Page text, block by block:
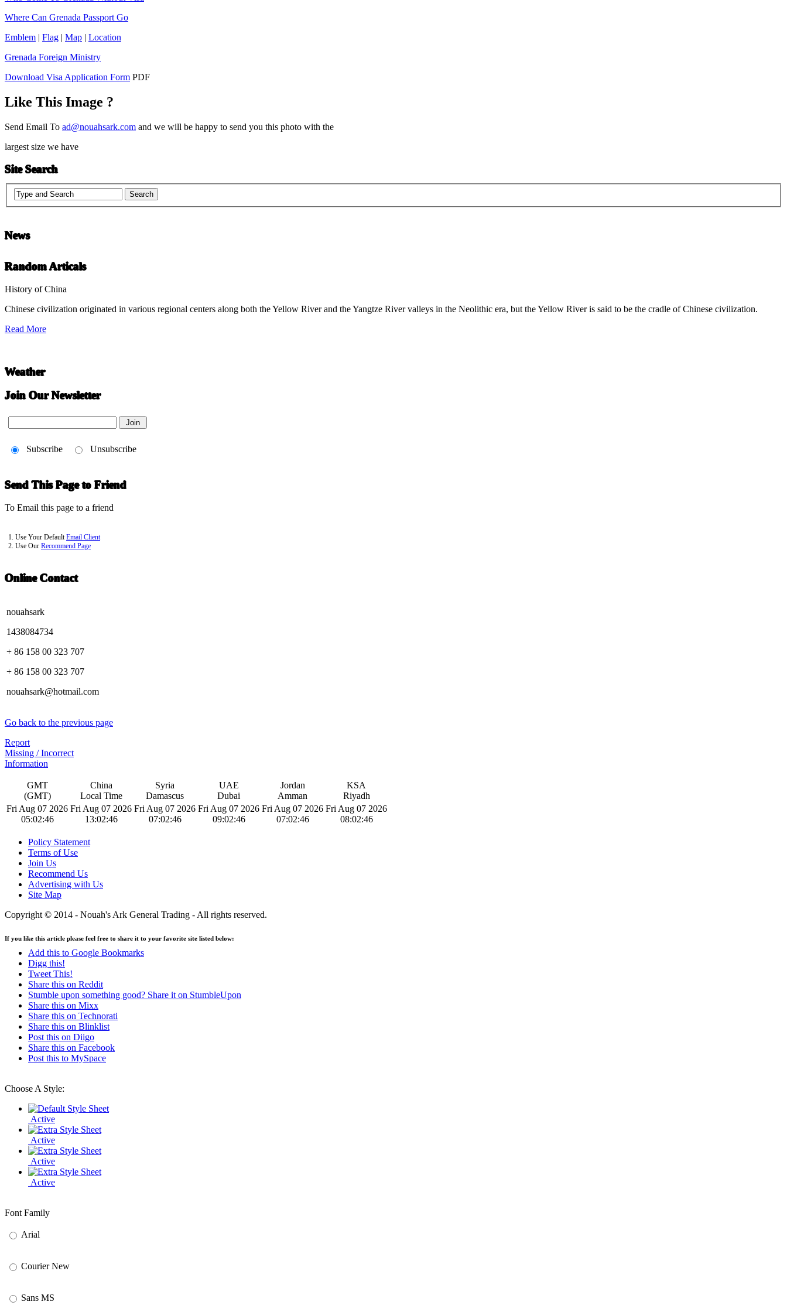
Where Can Grenada Passport Go
Emblem | Flag | Map | Location
Grenada Foreign Ministry
Download Visa Application Form PDF
Like This Image ?
Send Email To ad@nouahsark.com and we will be happy to send you this photo with the
largest size we have
Site Search
News
Chinese Literature
22-April
Chinese literature extends thousands of years, from the earliest recorded dynastic court archivesC
Random Articals
History of China
Chinese civilization originated in various regional centers along both the Yellow River and the Yangtze River valleys in the Neolithic era, but the Yellow River is said to be the cradle of Chinese civilization.
Read More
Weather
Join Our Newsletter
Subscribe Unsubscribe
Send This Page to Friend
To Email this page to a friend
1. Use Your Default Email Client
2. Use Our Recommend Page
Online Contact
nouahsark
1438084734
+ 86 158 00 323 707
+ 86 158 00 323 707
nouahsark@hotmail.com
Go back to the previous page
Report
Missing / Incorrect
Information
GMT
(GMT)
China
Local Time
Syria
Damascus
UAE
Dubai
Jordan
Amman
KSA
Riyadh
Fri Aug 07 2026
05:02:46
Fri Aug 07 2026
13:02:46
Fri Aug 07 2026
07:02:46
Fri Aug 07 2026
09:02:46
Fri Aug 07 2026
07:02:46
Fri Aug 07 2026
08:02:46
Policy Statement
Terms of Use
Join Us
Recommend Us
Advertising with Us
Site Map
Copyright © 2014 - Nouah's Ark General Trading - All rights reserved.
If you like this article please feel free to share it to your favorite site listed below:
Add this to Google Bookmarks
Digg this!
Tweet This!
Share this on Reddit
Stumble upon something good? Share it on StumbleUpon
Share this on Mixx
Share this on Technorati
Share this on Blinklist
Post this on Diigo
Share this on Facebook
Post this to MySpace
Choose A Style:
Active
Active
Active
Active
Font Family
Arial
Courier New
Sans MS